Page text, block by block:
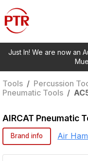
Just In! We are now an
Tools / Percussion
Pneumatic Tools /
AIRCAT Pneumatic
Brand info Air